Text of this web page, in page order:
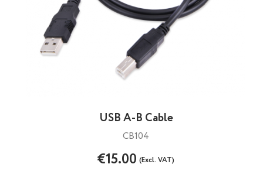
USB A-B Cable
CB104
€15.00(Excl. VAT)